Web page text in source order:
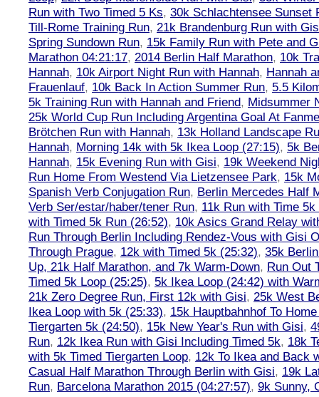
Run with Two Timed 5 Ks, 30k Schlachtensee Sunset
Till-Rome Training Run, 21k Brandenburg Run with
Spring Sundown Run, 15k Family Run with Pete and
Marathon 04:21:17, 2014 Berlin Half Marathon, 10k
Hannah, 10k Airport Night Run with Hannah, Hannah
Frauenlauf, 10k Back In Action Summer Run, 5.5
5k Training Run with Hannah and Friend, Midsummer
25k World Cup Run Including Argentina Goal At
Brötchen Run with Hannah, 13k Holland Landscape
Hannah, Morning 14k with 5k Ikea Loop (27:15), 5k
Hannah, 15k Evening Run with Gisi, 19k Weekend
Run Home From Westend Via Lietzensee Park, 15k
Spanish Verb Conjugation Run, Berlin Mercedes Half
Verb Ser/estar/haber/tener Run, 11k Run with Time
with Timed 5k Run (26:52), 10k Asics Grand Relay
Run Through Berlin Including Rendez-Vous with Gisi
Through Prague, 12k with Timed 5k (25:32), 35k
Up, 21k Half Marathon, and 7k Warm-Down, Run Out
Timed 5k Loop (25:25), 5k Ikea Loop (24:42) with
21k Zero Degree Run, First 12k with Gisi, 25k West
Ikea Loop with 5k (25:33), 15k Hauptbahnhof To
Tiergarten 5k (24:50), 15k New Year's Run with Gisi,
Run, 12k Ikea Run with Gisi Including Timed 5k, 18k
with 5k Timed Tiergarten Loop, 12k To Ikea and Back
Casual Half Marathon Through Berlin with Gisi, 19k
Run, Barcelona Marathon 2015 (04:27:57), 9k Sunny,